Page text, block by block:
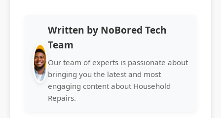
Written by NoBored Tech
Team
Our team of experts is passionate about
bringing you the latest and most
engaging content about Household
Repairs.